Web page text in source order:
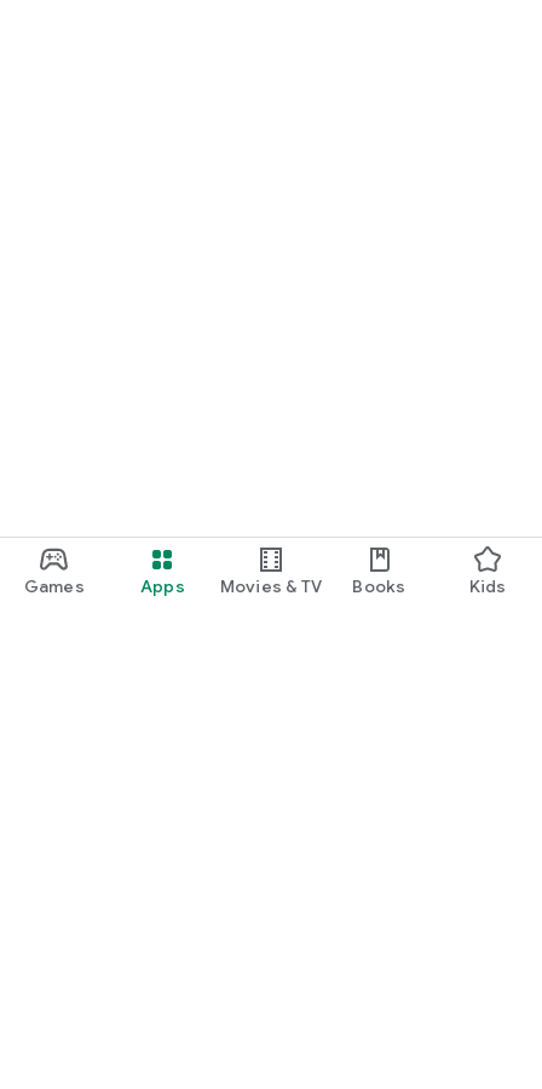
Games Apps Movies & TV Books Kids